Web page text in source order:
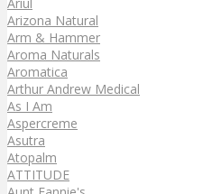
Arizona Natural
Arm & Hammer
Aroma Naturals
Aromatica
Arthur Andrew Medical
As I Am
Aspercreme
Asutra
Atopalm
ATTITUDE